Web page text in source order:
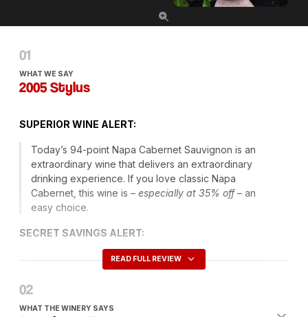
WHAT WE SAY
2005 Stylus
SUPERIOR WINE ALERT:
Today’s 94-point Napa Cabernet Sauvignon is an
extraordinary wine that delivers an extraordinary
drinking experience. If you love classic Napa
Cabernet, this wine is – especially at 35% off– an
easy choice.
SECRET SAVINGS ALERT:
Subscribe to our Daily Dispatch(above) and you’ll
always know what our Top Secret coupon code of
the day is. Every day we issue a new
READ FULL REVIEW
WHAT THE WINERY SAYS